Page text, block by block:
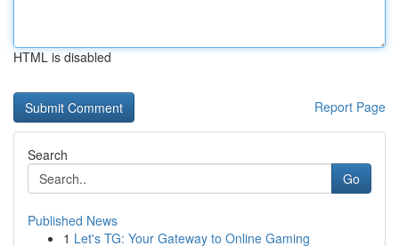
HTML is disabled
Report Page
Search
Go
Published News
1 Let's TG: Your Gateway to Online Gaming